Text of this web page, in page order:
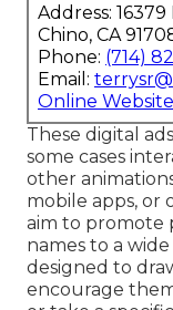
Address:
Chino, CA
Phone: (714)
Email:
Online
These digital
some cases
other
mobile apps, or
aim to promote
names to a
designed to
encourage